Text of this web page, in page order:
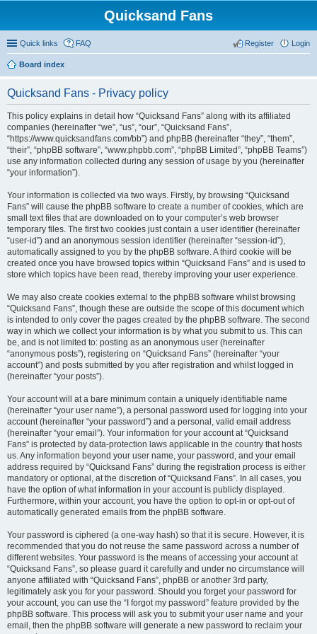
Quicksand Fans
Quick links FAQ Login
Register
Board index
Quicksand Fans - Privacy policy
This policy explains in detail how “Quicksand Fans” along with its affiliated
companies (hereinafter “we”, “us”, “our”, “Quicksand Fans”,
“https://www.quicksandfans.com/bb”) and phpBB (hereinafter “they”, “them”,
“their”, “phpBB software”, “www.phpbb.com”, “phpBB Limited”, “phpBB Teams”)
use any information collected during any session of usage by you (hereinafter
“your information”).
Your information is collected via two ways. Firstly, by browsing “Quicksand
Fans” will cause the phpBB software to create a number of cookies, which are
small text files that are downloaded on to your computer’s web browser
temporary files. The first two cookies just contain a user identifier (hereinafter
“user-id”) and an anonymous session identifier (hereinafter “session-id”),
automatically assigned to you by the phpBB software. A third cookie will be
created once you have browsed topics within “Quicksand Fans” and is used to
store which topics have been read, thereby improving your user experience.
We may also create cookies external to the phpBB software whilst browsing
“Quicksand Fans”, though these are outside the scope of this document which
is intended to only cover the pages created by the phpBB software. The second
way in which we collect your information is by what you submit to us. This can
be, and is not limited to: posting as an anonymous user (hereinafter
“anonymous posts”), registering on “Quicksand Fans” (hereinafter “your
account”) and posts submitted by you after registration and whilst logged in
(hereinafter “your posts”).
Your account will at a bare minimum contain a uniquely identifiable name
(hereinafter “your user name”), a personal password used for logging into your
account (hereinafter “your password”) and a personal, valid email address
(hereinafter “your email”). Your information for your account at “Quicksand
Fans” is protected by data-protection laws applicable in the country that hosts
us. Any information beyond your user name, your password, and your email
address required by “Quicksand Fans” during the registration process is either
mandatory or optional, at the discretion of “Quicksand Fans”. In all cases, you
have the option of what information in your account is publicly displayed.
Furthermore, within your account, you have the option to opt-in or opt-out of
automatically generated emails from the phpBB software.
Your password is ciphered (a one-way hash) so that it is secure. However, it is
recommended that you do not reuse the same password across a number of
different websites. Your password is the means of accessing your account at
“Quicksand Fans”, so please guard it carefully and under no circumstance will
anyone affiliated with “Quicksand Fans”, phpBB or another 3rd party,
legitimately ask you for your password. Should you forget your password for
your account, you can use the “I forgot my password” feature provided by the
phpBB software. This process will ask you to submit your user name and your
email, then the phpBB software will generate a new password to reclaim your